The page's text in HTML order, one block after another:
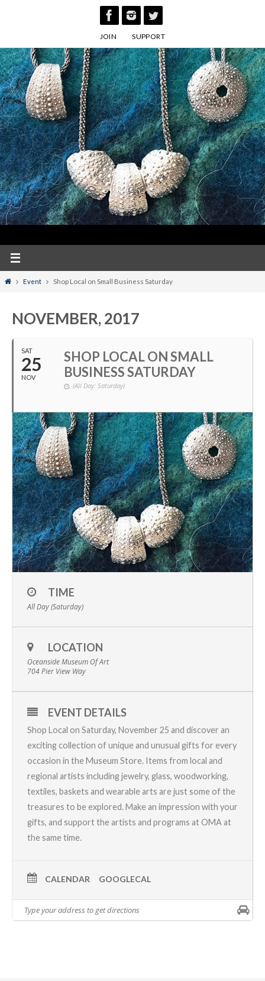
JOIN SUPPORT
HomeEvent Shop Local on Small Business Saturday
NOVEMBER, 2017
SAT
25
NOV
SHOP LOCAL ON SMALL
BUSINESS SATURDAY
(All Day: Saturday)
TIME
All Day (Saturday)
LOCATION
Oceanside Museum Of Art
704 Pier View Way
EVENT DETAILS
Shop Local on Saturday, November 25 and discover an
exciting collection of unique and unusual gifts for every
occasion in the Museum Store. Items from local and
regional artists including jewelry, glass, woodworking,
textiles, baskets and wearable arts are just some of the
treasures to be explored. Make an impression with your
gifts, and support the artists and programs at OMA at
the same time.
CALENDAR GOOGLECAL